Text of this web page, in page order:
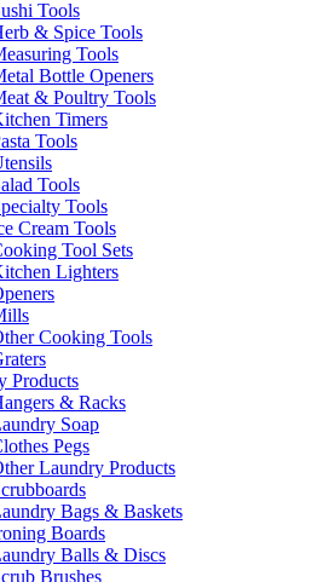
Tools
& Spice Tools
Tools
Bottle Openers
& Poultry Tools
Timers
Tools
Tools
Tools
Cream Tools
Tool Sets
Lighters
Cooking Tools
Products
& Racks
Soap
Pegs
Laundry Products
Bags & Baskets
Boards
Balls & Discs
Brushes